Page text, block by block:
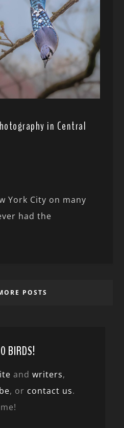
in Central
York City on many
had the
POSTS
BIRDS!
andwriters,
, or contact us.